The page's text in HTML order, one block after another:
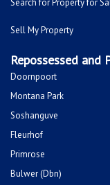
Sell My Property
Repossessed and
Doornpoort
Montana Park
Soshanguve
Fleurhof
Primrose
Bulwer (Dbn)